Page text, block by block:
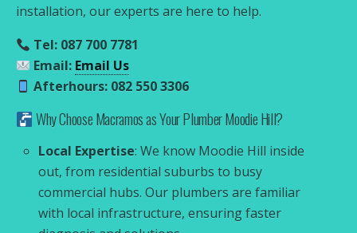
installation, our experts are here to help.
Tel: 087 700 7781
Email: Email Us
Afterhours: 082 550 3306
Why Choose Macramos as Your Plumber Moodie Hill?
Local Expertise: We know Moodie Hill inside
out, from residential suburbs to busy
commercial hubs. Our plumbers are familiar
with local infrastructure, ensuring faster